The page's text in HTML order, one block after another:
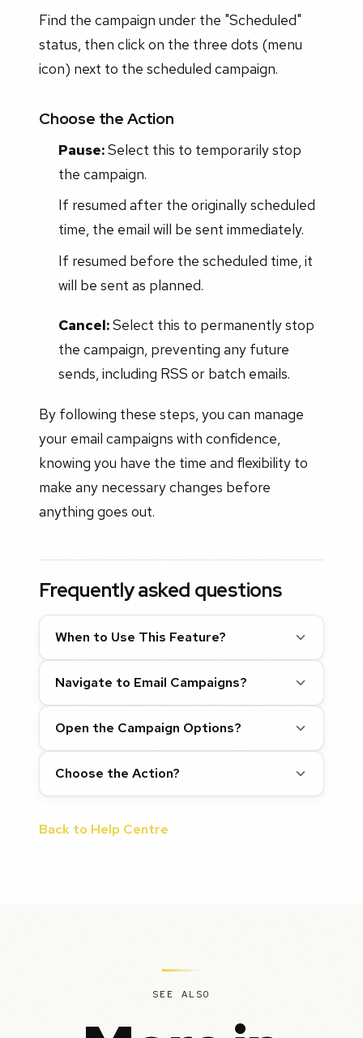
Find the campaign under the "Scheduled"
status, then click on the three dots (menu
icon) next to the scheduled campaign.
Choose the Action
Pause:Select this to temporarily stop
the campaign.
If resumed after the originally scheduled
time, the email will be sent immediately.
If resumed before the scheduled time, it
will be sent as planned.
Cancel:Select this to permanently stop
the campaign, preventing any future
sends, including RSS or batch emails.
By following these steps, you can manage
your email campaigns with confidence,
knowing you have the time and flexibility to
make any necessary changes before
anything goes out.
Frequently asked questions
When to Use This Feature?
Navigate to Email Campaigns?
Open the Campaign Options?
Choose the Action?
Back to Help Centre
SEE ALSO